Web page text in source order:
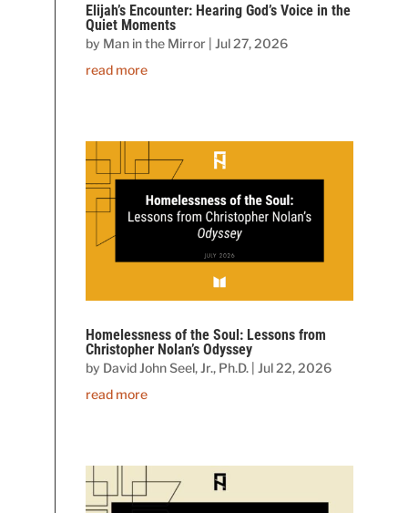
Elijah’s Encounter: Hearing God’s Voice in the
Quiet Moments
by Man in the Mirror |Jul 27, 2026
read more
Homelessness of the Soul: Lessons from
Christopher Nolan’s Odyssey
by David John Seel, Jr., Ph.D. |Jul 22, 2026
read more